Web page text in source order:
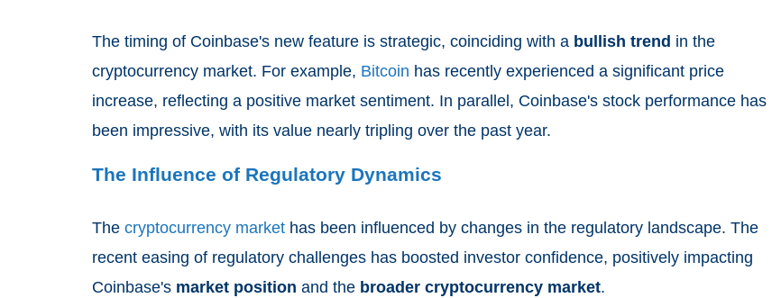
The timing of Coinbase's new feature is strategic, coinciding with a bullish trend in the
cryptocurrency market. For example, Bitcoin has recently experienced a significant price
increase, reflecting a positive market sentiment. In parallel, Coinbase's stock performance has
been impressive, with its value nearly tripling over the past year.
The Influence of Regulatory Dynamics
The cryptocurrency market has been influenced by changes in the regulatory landscape. The
recent easing of regulatory challenges has boosted investor confidence, positively impacting
Coinbase's market position and the broader cryptocurrency market.